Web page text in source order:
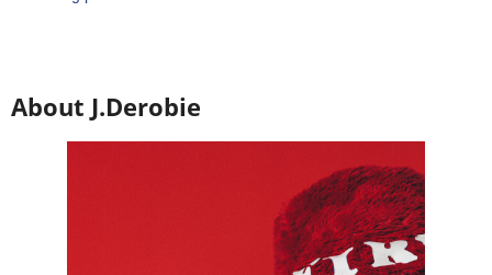
About J.Derobie